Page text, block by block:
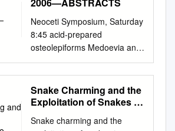
2006—ABSTRACTS
Neoceti Symposium, Saturday
8:45 acid-prepared
osteolepiforms Medoevia and
Gogonasus has offered strong
support for BODY SIZE AND
CRYPTIC TROPHIC
SEPARATION OF
interpretation, but
Snake Charming and the
Exploitation of Snakes in
Snake charming and the